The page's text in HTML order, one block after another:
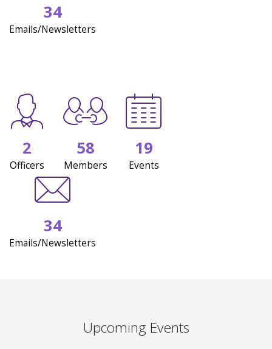
34
Emails/Newsletters
2
Officers
58
Members
19
Events
34
Emails/Newsletters
Upcoming Events